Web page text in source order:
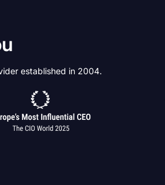
established in 2004.